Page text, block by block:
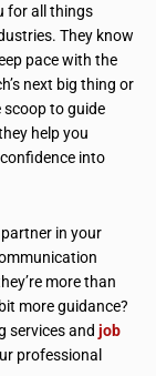
for all things
They know
pace with the
next big thing or
scoop to guide
help you
into
in your
more than
more guidance?
services and job
professional